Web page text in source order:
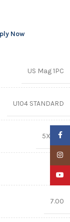
Now
US Mag 1PC
U104 STANDARD
5X114.3
7.00